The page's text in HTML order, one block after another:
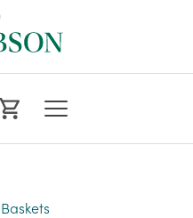
Baskets